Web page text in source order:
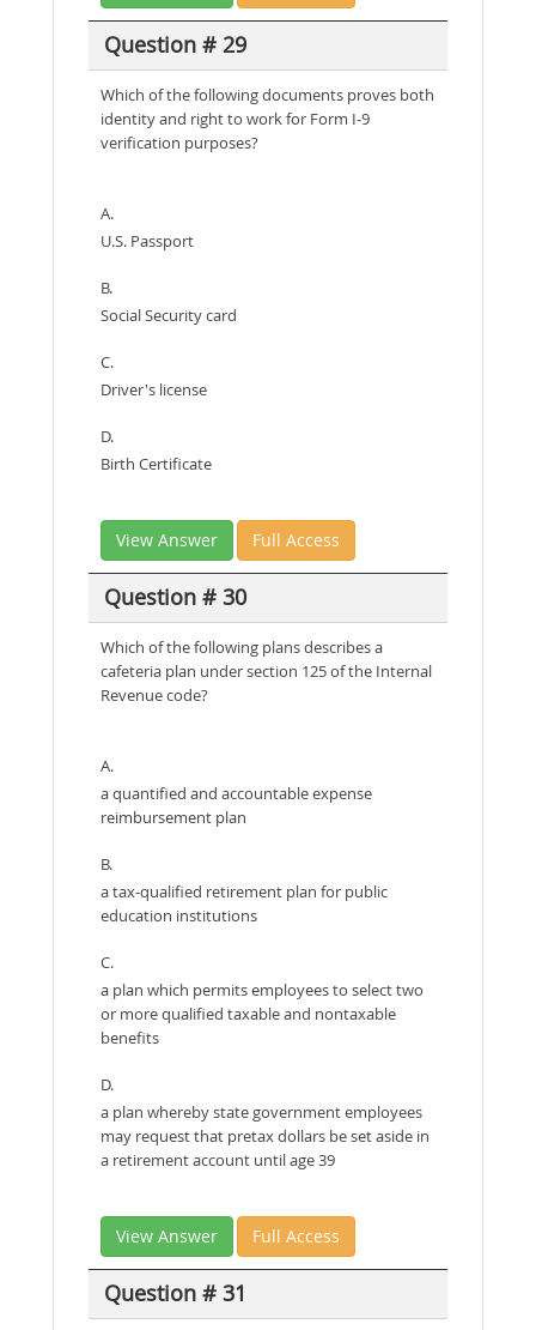
Question # 29
Which of the following documents proves both
identity and right to work for Form I-9
verification purposes?
A.
U.S. Passport
B.
Social Security card
C.
Driver's license
D.
Birth Certificate
View Answer Full Access
Question # 30
Which of the following plans describes a
cafeteria plan under section 125 of the Internal
Revenue code?
A.
a quantified and accountable expense
reimbursement plan
B.
a tax-qualified retirement plan for public
education institutions
C.
a plan which permits employees to select two
or more qualified taxable and nontaxable
benefits
D.
a plan whereby state government employees
may request that pretax dollars be set aside in
a retirement account until age 39
View Answer Full Access
Question # 31